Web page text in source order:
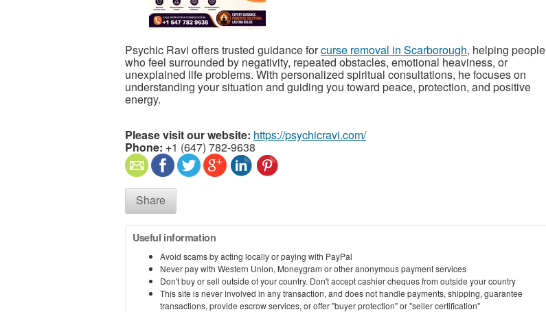
Psychic Ravi offers trusted guidance forcurse removal in Scarborough, helping people
who feel surrounded by negativity, repeated obstacles, emotional heaviness, or
unexplained life problems. With personalized spiritual consultations, he focuses on
understanding your situation and guiding you toward peace, protection, and positive
energy.
Please visit our website: https://psychicravi.com/
Phone: +1 (647) 782-9638
Share
Useful information
Avoid scams by acting locally or paying with PayPal
Never pay with Western Union, Moneygram or other anonymous payment services
Don't buy or sell outside of your country. Don't accept cashier cheques from outside your country
This site is never involved in any transaction, and does not handle payments, shipping, guarantee
transactions, provide escrow services, or offer "buyer protection" or "seller certification"